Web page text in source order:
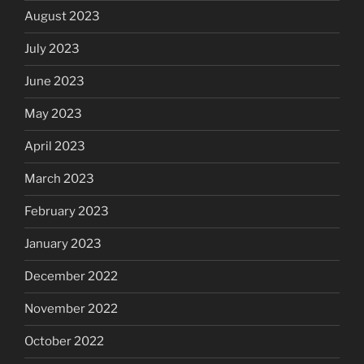
August 2023
July 2023
June 2023
May 2023
April 2023
March 2023
February 2023
January 2023
December 2022
November 2022
October 2022